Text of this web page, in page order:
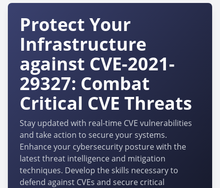
Protect Your
Infrastructure
against CVE-2021-
29327: Combat
Critical CVE Threats
Stay updated with real-time CVE vulnerabilities
and take action to secure your systems.
Enhance your cybersecurity posture with the
latest threat intelligence and mitigation
techniques. Develop the skills necessary to
defend against CVEs and secure critical